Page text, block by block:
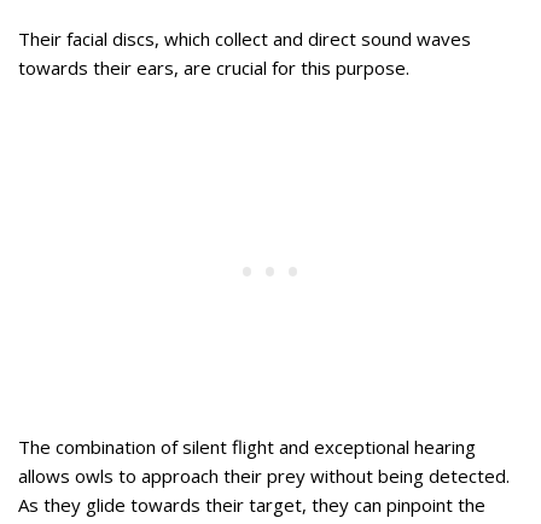
Their facial discs, which collect and direct sound waves
towards their ears, are crucial for this purpose.
The combination of silent flight and exceptional hearing
allows owls to approach their prey without being detected.
As they glide towards their target, they can pinpoint the